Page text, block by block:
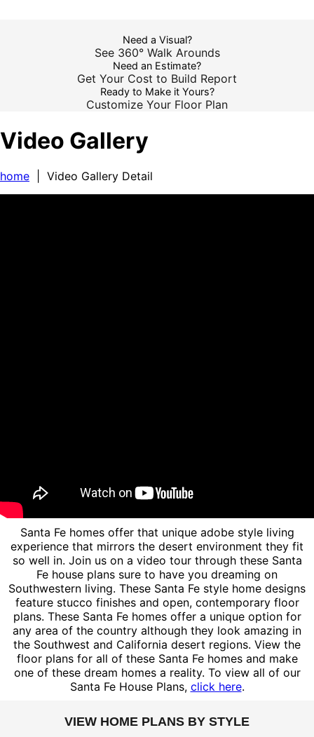
Need a Visual?
See 360° Walk Arounds
Need an Estimate?
Get Your Cost to Build Report
Ready to Make it Yours?
Customize Your Floor Plan
Video Gallery
home | Video Gallery Detail
Santa Fe homes offer that unique adobe style living
experience that mirrors the desert environment they fit
so well in. Join us on a video tour through these Santa
Fe house plans sure to have you dreaming on
Southwestern living. These Santa Fe style home designs
feature stucco finishes and open, contemporary floor
plans. These Santa Fe homes offer a unique option for
any area of the country although they look amazing in
the Southwest and California desert regions. View the
floor plans for all of these Santa Fe homes and make
one of these dream homes a reality. To view all of our
Santa Fe House Plans, click here.
VIEW HOME PLANS BY STYLE